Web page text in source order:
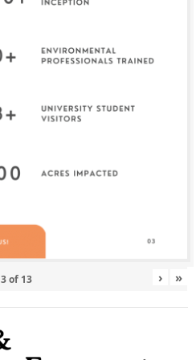
3of 13 › »